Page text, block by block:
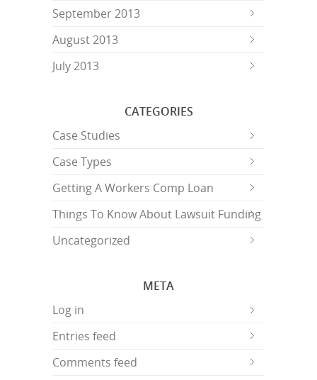
September 2013
August 2013
July 2013
CATEGORIES
Case Studies
Case Types
Getting A Workers Comp Loan
Things To Know About Lawsuit Funding
Uncategorized
META
Log in
Entries feed
Comments feed